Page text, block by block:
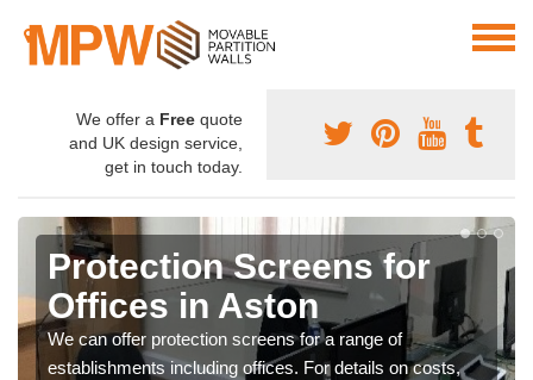
We offer a Free quote
and UK design service,
get in touch today.
Protection Screens for
Offices in Aston
We can offer protection screens for a range of
establishments including offices. For details on costs,